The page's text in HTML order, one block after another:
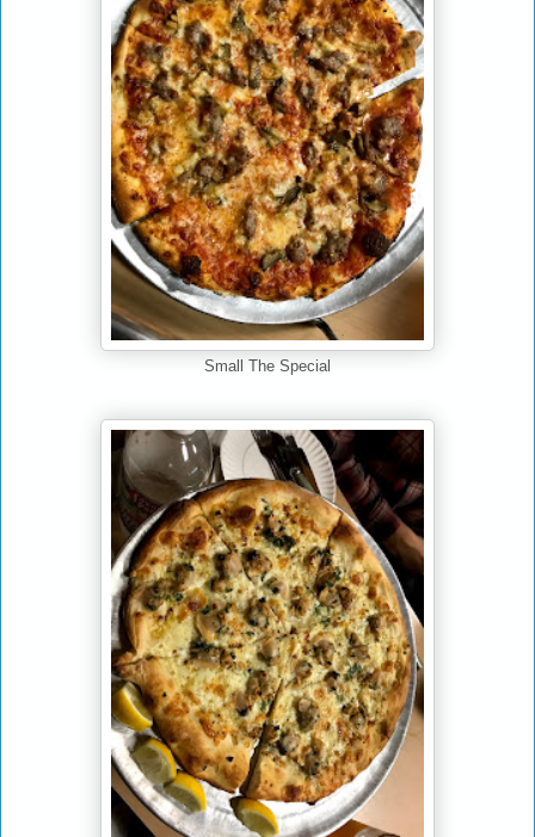
Small The Special